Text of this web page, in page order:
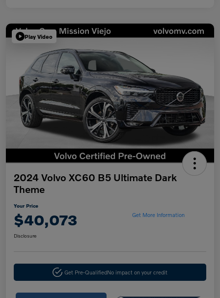
Play Video
2024 Volvo XC60 B5 Ultimate Dark
Theme
Your Price
$40,073 Get More Information
Disclosure
Get Pre-QualifiedNo impact on your credit